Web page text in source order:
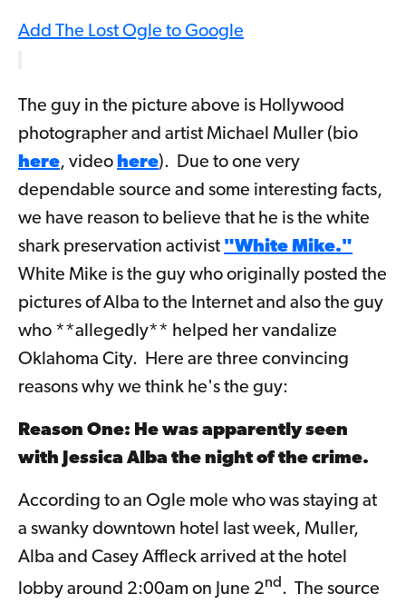
Add The Lost Ogle to Google
The guy in the picture above is Hollywood
photographer and artist Michael Muller (bio
here, video here). Due to one very
dependable source and some interesting facts,
we have reason to believe that he is the white
shark preservation activist "White Mike."
White Mike is the guy who originally posted the
pictures of Alba to the Internet and also the guy
who **allegedly** helped her vandalize
Oklahoma City. Here are three convincing
reasons why we think he's the guy:
Reason One: He was apparently seen
with Jessica Alba the night of the crime.
According to an Ogle mole who was staying at
a swanky downtown hotel last week, Muller,
Alba and Casey Affleck arrived at the hotel
lobby around 2:00am on June 2nd. The source